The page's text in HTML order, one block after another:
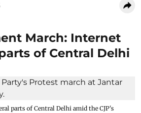
March: Internet
of Central Delhi
parts of Central Delhi amid the CJP's